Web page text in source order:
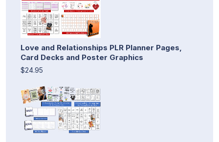
Love and Relationships PLR Planner Pages,
Card Decks and Poster Graphics
$24.95